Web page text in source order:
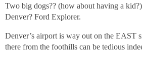
Two big dogs?? (how about having a
Denver? Ford Explorer.
Denver’s airport is way out on the EAST
there from the foothills can be tedious